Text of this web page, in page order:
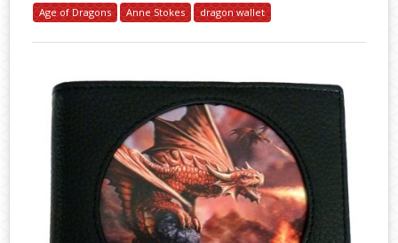
Age of Dragons Anne Stokes dragon wallet